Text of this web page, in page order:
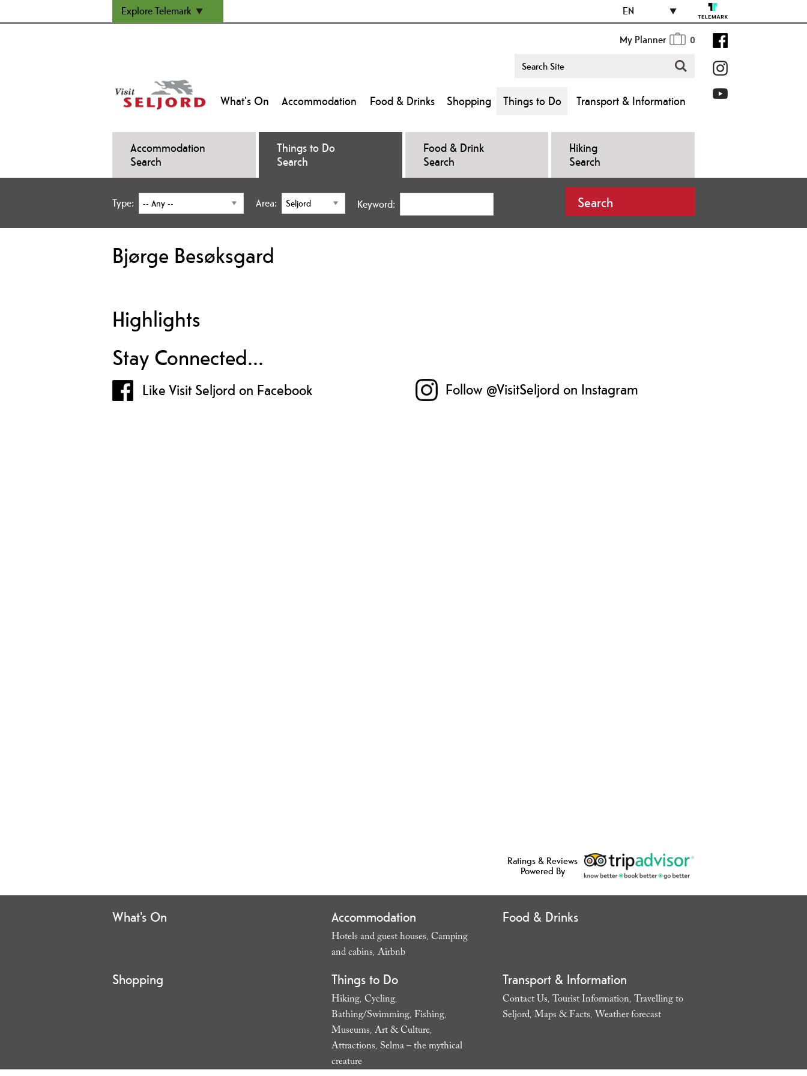
Explore Telemark EN
My Planner 0
What's On Accommodation Food & Drinks Shopping Things to Do Transport & Information
Accommodation
Search
Things to Do
Search
Food & Drink
Search
Hiking
Search
Type: Area: Keyword:
Bjørge Besøksgard
Highlights
Stay Connected...
Like Visit Seljord on Facebook Follow @VisitSeljord on Instagram
Ratings & Reviews
Powered By
What's On Accommodation
Hotels and guest houses, Camping
and cabins, Airbnb,
Food & Drinks
Shopping Things to Do
Hiking, Cycling,
Bathing/Swimming, Fishing,
Museums, Art & Culture,
Attractions, Selma – the mythical
creature,
Transport & Information
Contact Us, Tourist Information, Travelling to
Seljord, Maps & Facts, Weather forecast,